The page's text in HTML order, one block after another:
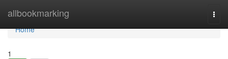
allbookmarking
Home
Home
1